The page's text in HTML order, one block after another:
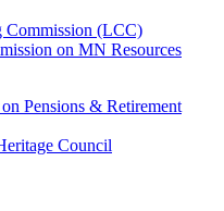
Commission (LCC)
on MN Resources
Pensions & Retirement
Council